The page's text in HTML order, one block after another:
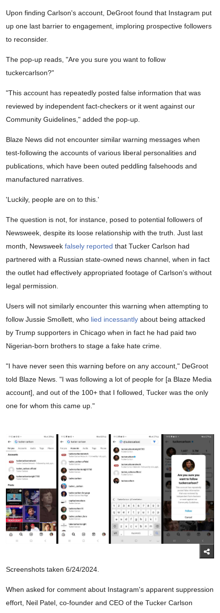
Upon finding Carlson's account, DeGroot found that Instagram put
up one last barrier to engagement, imploring prospective followers
to reconsider.
The pop-up reads, "Are you sure you want to follow
tuckercarlson?"
"This account has repeatedly posted false information that was
reviewed by independent fact-checkers or it went against our
Community Guidelines," added the pop-up.
Blaze News did not encounter similar warning messages when
test-following the accounts of various liberal personalities and
publications, which have been outed peddling falsehoods and
manufactured narratives.
'Luckily, people are on to this.'
The question is not, for instance, posed to potential followers of
Newsweek, despite its loose relationship with the truth. Just last
month, Newsweek falsely reported that Tucker Carlson had
partnered with a Russian state-owned news channel, when in fact
the outlet had effectively appropriated footage of Carlson's without
legal permission.
Users will not similarly encounter this warning when attempting to
follow Jussie Smollett, who lied incessantly about being attacked
by Trump supporters in Chicago when in fact he had paid two
Nigerian-born brothers to stage a fake hate crime.
"I have never seen this warning before on any account," DeGroot
told Blaze News. "I was following a lot of people for [a Blaze Media
account], and out of the 100+ that I followed, Tucker was the only
one for whom this came up."
Screenshots taken 6/24/2024.
When asked for comment about Instagram's apparent suppression
effort, Neil Patel, co-founder and CEO of the Tucker Carlson